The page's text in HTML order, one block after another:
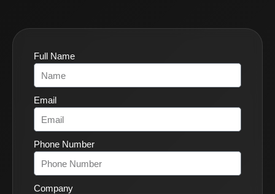
Full Name
Email
Phone Number
Company